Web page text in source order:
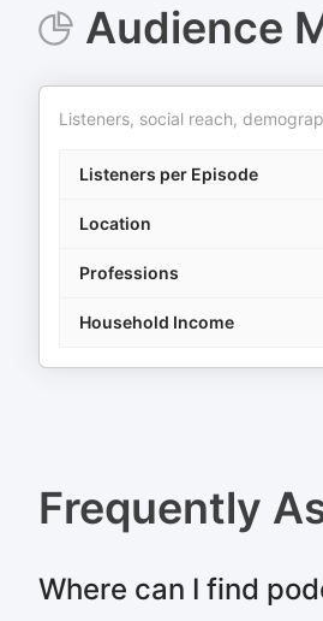
Audience
Listeners, social reach,
Listeners per Episode
Location
Professions
Household Income
Frequently
Where can I find